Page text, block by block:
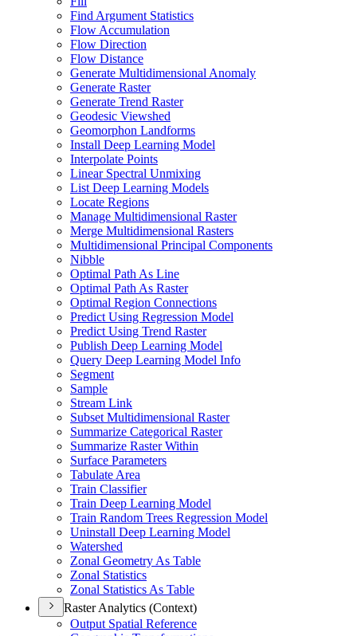
Find Argument Statistics
Flow Accumulation
Flow Direction
Flow Distance
Generate Multidimensional Anomaly
Generate Raster
Generate Trend Raster
Geodesic Viewshed
Geomorphon Landforms
Install Deep Learning Model
Interpolate Points
Linear Spectral Unmixing
List Deep Learning Models
Locate Regions
Manage Multidimensional Raster
Merge Multidimensional Rasters
Multidimensional Principal Components
Nibble
Optimal Path As Line
Optimal Path As Raster
Optimal Region Connections
Predict Using Regression Model
Predict Using Trend Raster
Publish Deep Learning Model
Query Deep Learning Model Info
Segment
Sample
Stream Link
Subset Multidimensional Raster
Summarize Categorical Raster
Summarize Raster Within
Surface Parameters
Tabulate Area
Train Classifier
Train Deep Learning Model
Train Random Trees Regression Model
Uninstall Deep Learning Model
Watershed
Zonal Geometry As Table
Zonal Statistics
Zonal Statistics As Table
Raster Analytics (Context)
Output Spatial Reference